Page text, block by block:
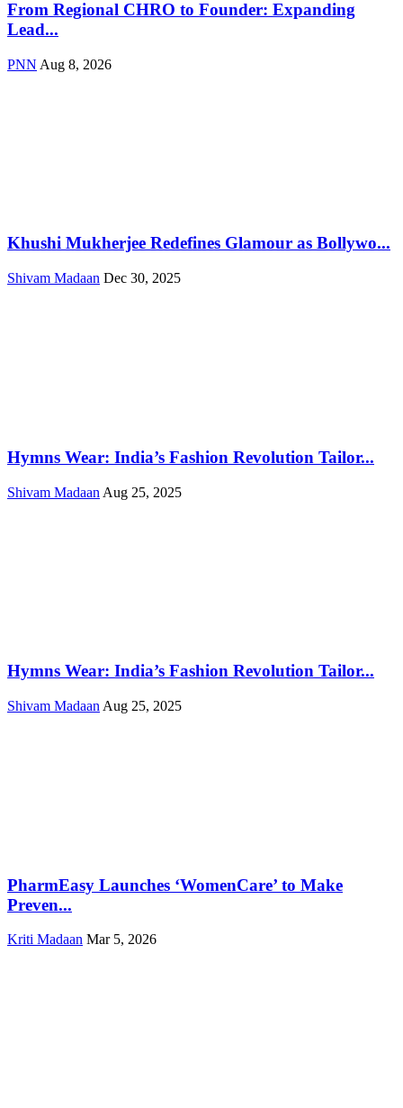
From Regional CHRO to Founder: Expanding
Lead...
PNN Aug 8, 2026
Khushi Mukherjee Redefines Glamour as Bollywo...
Shivam Madaan Dec 30, 2025
Hymns Wear: India’s Fashion Revolution Tailor...
Shivam Madaan Aug 25, 2025
Hymns Wear: India’s Fashion Revolution Tailor...
Shivam Madaan Aug 25, 2025
PharmEasy Launches ‘WomenCare’ to Make
Preven...
Kriti Madaan Mar 5, 2026